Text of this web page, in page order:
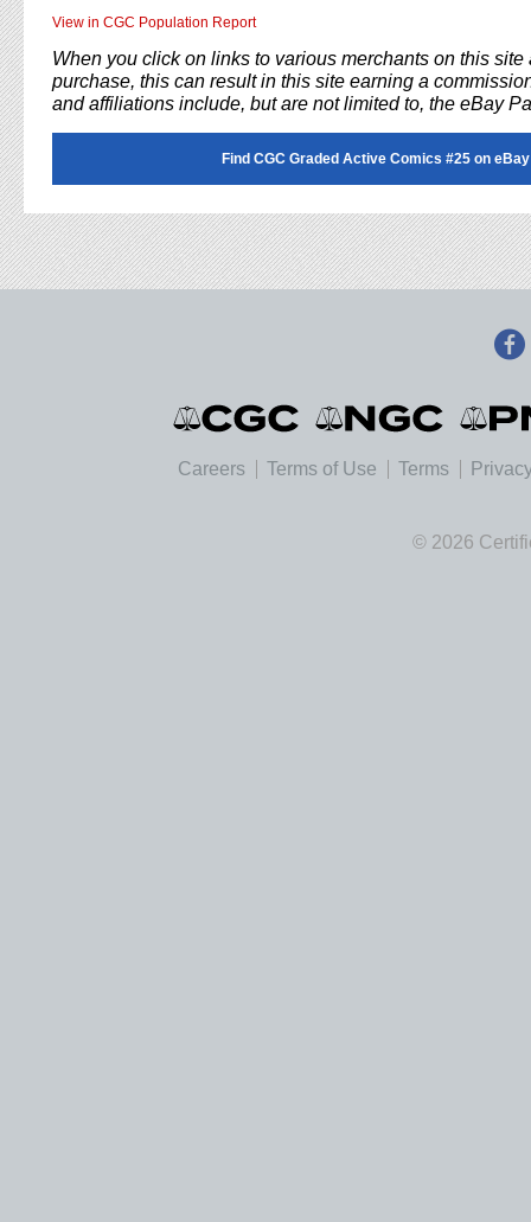
View in CGC Population Report
When you click on links to various merchants on this site
purchase, this can result in this site earning a
and affiliations include, but are not limited to, the eBay
Find CGC Graded Active Comics #25 on
Careers Terms of Use Terms
© 2026